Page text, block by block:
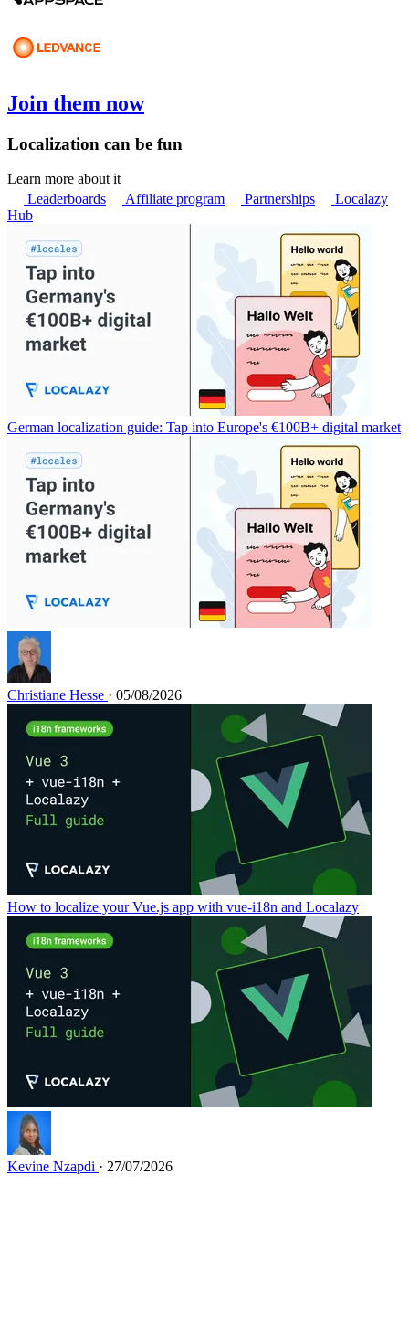
Join them now
Localization can be fun
Learn more about it
Leaderboards
Affiliate program Partnerships
Localazy
Hub
German localization guide: Tap into Europe's €100B+ digital market
Christiane Hesse · 05/08/2026
How to localize your Vue.js app with vue-i18n and Localazy
Kevine Nzapdi · 27/07/2026